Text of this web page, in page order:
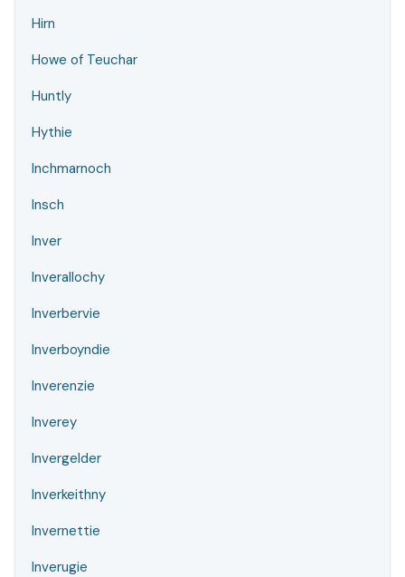
Hirn
Howe of Teuchar
Huntly
Hythie
Inchmarnoch
Insch
Inver
Inverallochy
Inverbervie
Inverboyndie
Inverenzie
Inverey
Invergelder
Inverkeithny
Invernettie
Inverugie